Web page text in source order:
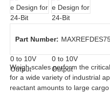
Part Number:
Weigh scales perform the
for a wide variety of industrial
reactant amounts to large